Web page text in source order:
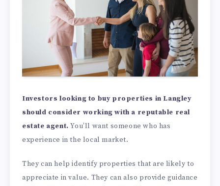
Investors looking to buy properties in Langley
should consider working with a reputable real
estate agent.You’ll want someone who has
experience in the local market.
They can help identify properties that are likely to
appreciate in value. They can also provide guidance